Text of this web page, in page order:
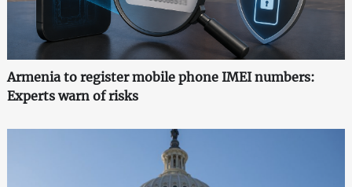
Armenia to register mobile phone IMEI numbers:
Experts warn of risks